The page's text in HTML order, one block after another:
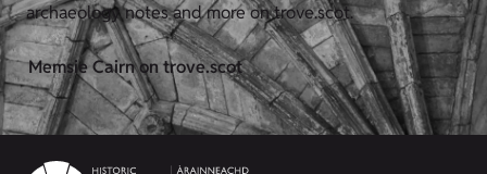
archaeology notes and more on trove.scot.
Memsie Cairn on trove.scot